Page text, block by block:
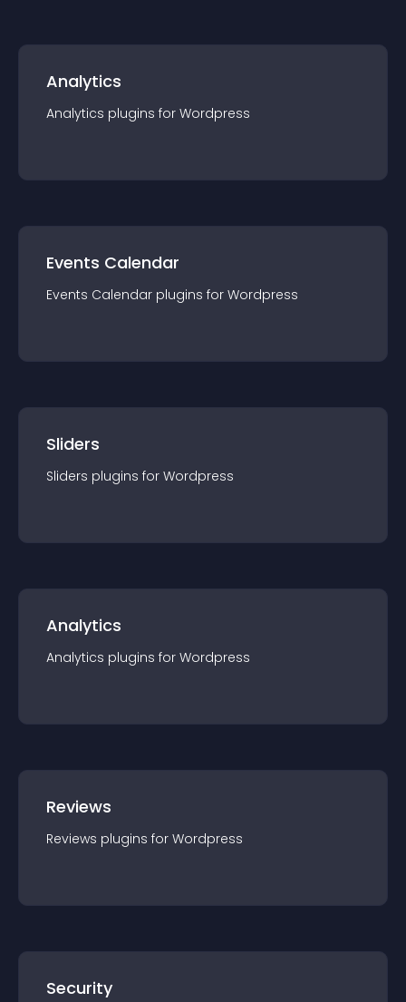
Analytics
Analytics plugins for Wordpress
Events Calendar
Events Calendar plugins for Wordpress
Sliders
Sliders plugins for Wordpress
Analytics
Analytics plugins for Wordpress
Reviews
Reviews plugins for Wordpress
Security